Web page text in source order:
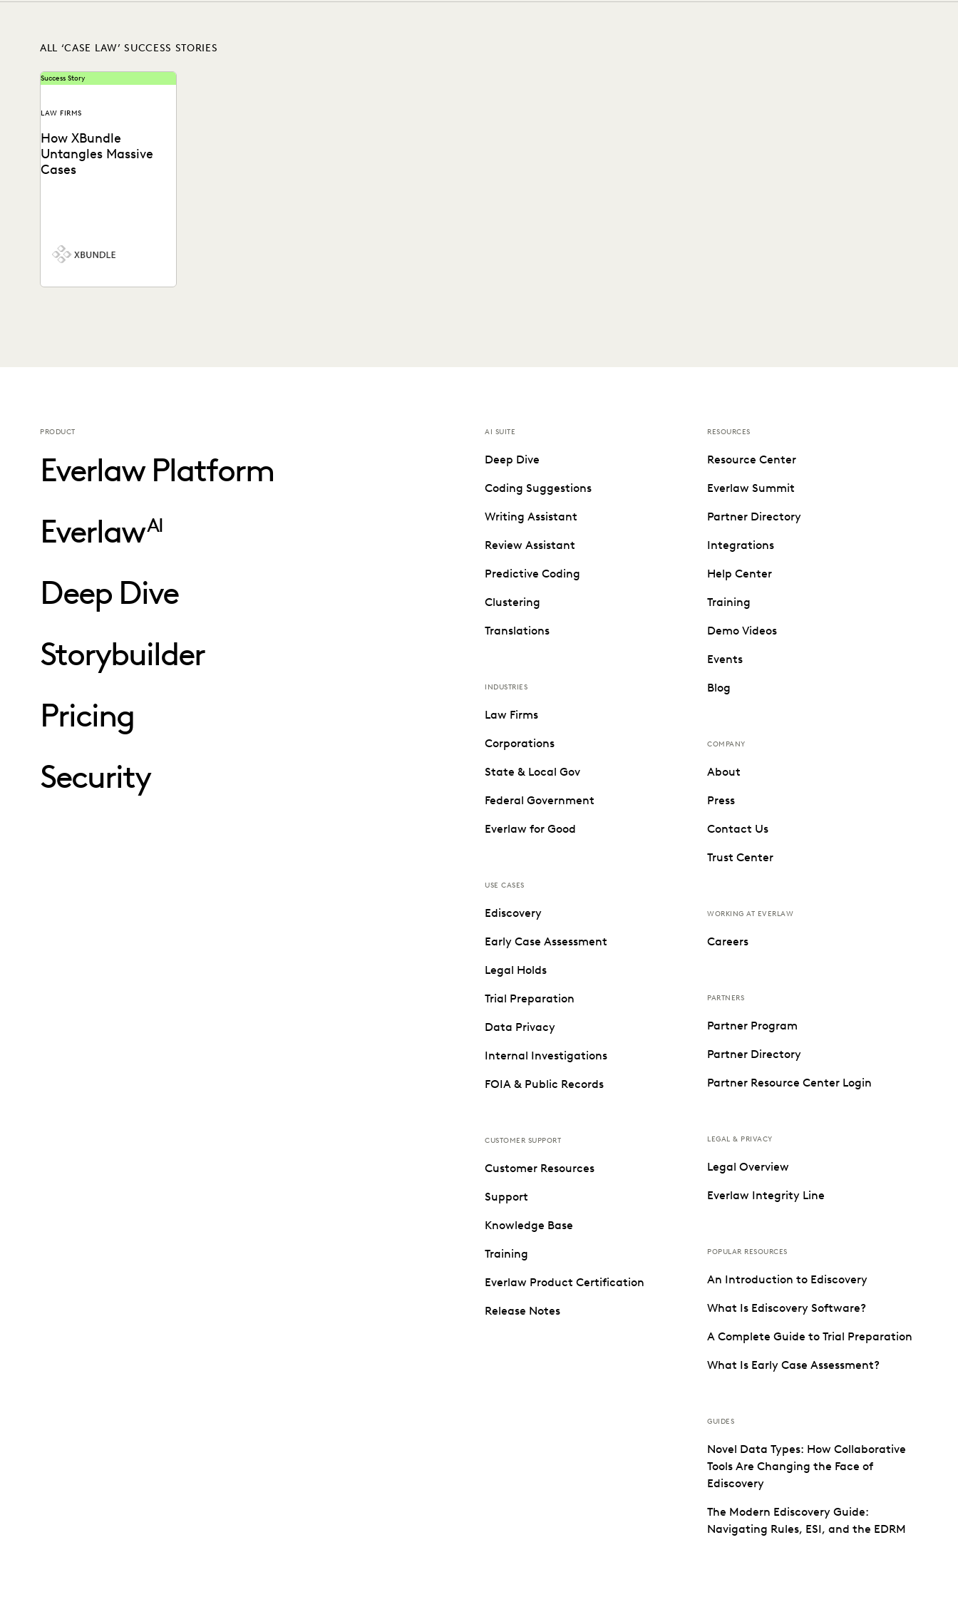
ALL ‘CASE LAW’ SUCCESS STORIES
Success Story
LAW FIRMS
How XBundle
Untangles Massive
Cases
PRODUCT
Everlaw Platform
EverlawAI
Deep Dive
Storybuilder
Pricing
Security
AI SUITE
Deep Dive
Coding Suggestions
Writing Assistant
Review Assistant
Predictive Coding
Clustering
Translations
INDUSTRIES
Law Firms
Corporations
State & Local Gov
Federal Government
Everlaw for Good
USE CASES
Ediscovery
Early Case Assessment
Legal Holds
Trial Preparation
Data Privacy
Internal Investigations
FOIA & Public Records
CUSTOMER SUPPORT
Customer Resources
Support
Knowledge Base
Training
Everlaw Product Certification
Release Notes
RESOURCES
Resource Center
Everlaw Summit
Partner Directory
Integrations
Help Center
Training
Demo Videos
Events
Blog
COMPANY
About
Press
Contact Us
Trust Center
WORKING AT EVERLAW
Careers
PARTNERS
Partner Program
Partner Directory
Partner Resource Center Login
LEGAL & PRIVACY
Legal Overview
Everlaw Integrity Line
POPULAR RESOURCES
An Introduction to Ediscovery
What Is Ediscovery Software?
A Complete Guide to Trial Preparation
What Is Early Case Assessment?
GUIDES
Novel Data Types: How Collaborative
Tools Are Changing the Face of
Ediscovery
The Modern Ediscovery Guide:
Navigating Rules, ESI, and the EDRM